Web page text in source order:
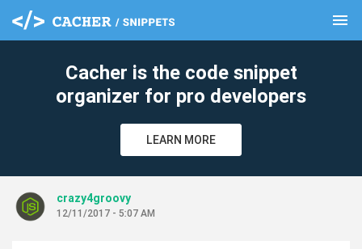
menu
Cacher is the code snippet
organizer for pro developers
LEARN MORE
crazy4groovy
12/11/2017 - 5:07 AM
clear